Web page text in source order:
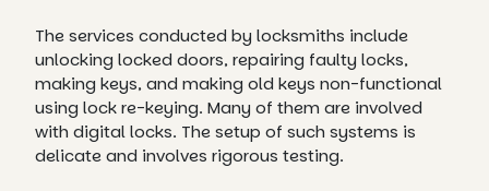
The services conducted by locksmiths include
unlocking locked doors, repairing faulty locks,
making keys, and making old keys non-functional
using lock re-keying. Many of them are involved
with digital locks. The setup of such systems is
delicate and involves rigorous testing.